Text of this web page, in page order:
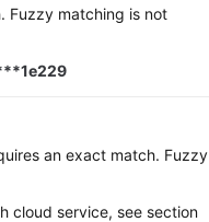
Fuzzy matching is not
an exact match. Fuzzy
cloud service, see section